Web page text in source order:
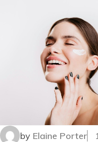
by Elaine Porter